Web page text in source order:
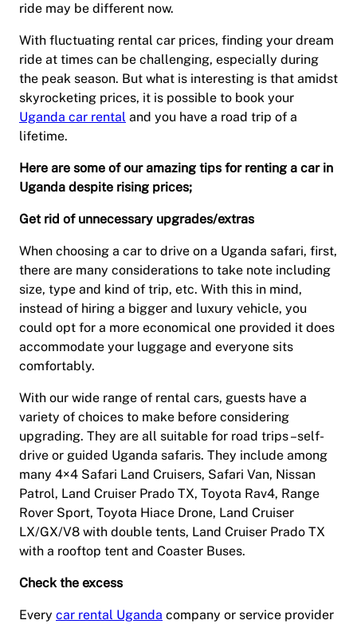
ride may be different now.
With fluctuating rental car prices, finding your dream
ride at times can be challenging, especially during
the peak season. But what is interesting is that amidst
skyrocketing prices, it is possible to book your
Uganda car rental and you have a road trip of a
lifetime.
Here are some of our amazing tips for renting a car in
Uganda despite rising prices;
Get rid of unnecessary upgrades/extras
When choosing a car to drive on a Uganda safari, first,
there are many considerations to take note including
size, type and kind of trip, etc. With this in mind,
instead of hiring a bigger and luxury vehicle, you
could opt for a more economical one provided it does
accommodate your luggage and everyone sits
comfortably.
With our wide range of rental cars, guests have a
variety of choices to make before considering
upgrading. They are all suitable for road trips –self-
drive or guided Uganda safaris. They include among
many 4×4 Safari Land Cruisers, Safari Van, Nissan
Patrol, Land Cruiser Prado TX, Toyota Rav4, Range
Rover Sport, Toyota Hiace Drone, Land Cruiser
LX/GX/V8 with double tents, Land Cruiser Prado TX
with a rooftop tent and Coaster Buses.
Check the excess
Every car rental Uganda company or service provider